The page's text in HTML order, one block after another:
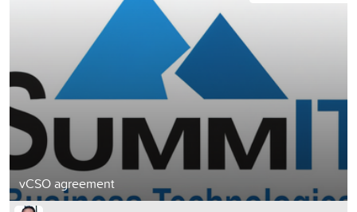
vCSO agreement